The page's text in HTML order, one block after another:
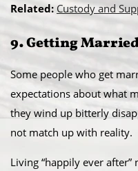
Related: Custody and
9. Getting
Some people who get
expectations about what
they wind up bitterly
not match up with reality.
Living “happily ever